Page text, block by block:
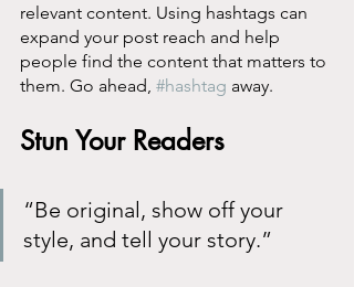
relevant content. Using hashtags can
expand your post reach and help
people find the content that matters to
them. Go ahead, #hashtag away.
Stun Your Readers
“Be original, show off your
style, and tell your story.”